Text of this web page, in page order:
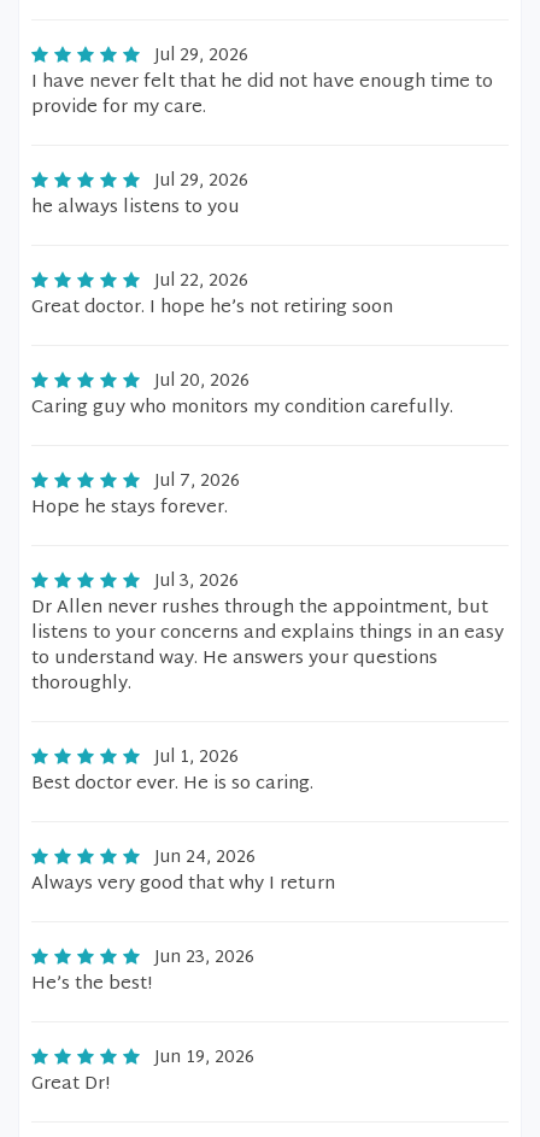
Jul 29, 2026
I have never felt that he did not have enough time to
provide for my care.
Jul 29, 2026
he always listens to you
Jul 22, 2026
Great doctor. I hope he’s not retiring soon
Jul 20, 2026
Caring guy who monitors my condition carefully.
Jul 7, 2026
Hope he stays forever.
Jul 3, 2026
Dr Allen never rushes through the appointment, but
listens to your concerns and explains things in an easy
to understand way. He answers your questions
thoroughly.
Jul 1, 2026
Best doctor ever. He is so caring.
Jun 24, 2026
Always very good that why I return
Jun 23, 2026
He’s the best!
Jun 19, 2026
Great Dr!